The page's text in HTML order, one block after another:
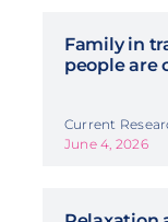
Family in
people are
Current
June 4, 2026